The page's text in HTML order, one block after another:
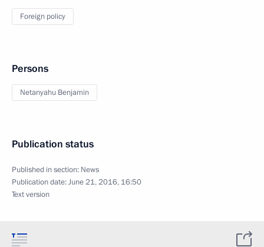
Foreign policy
Persons
Netanyahu Benjamin
Publication status
Published in section: News
Publication date:June 21, 2016, 16:50
Text version